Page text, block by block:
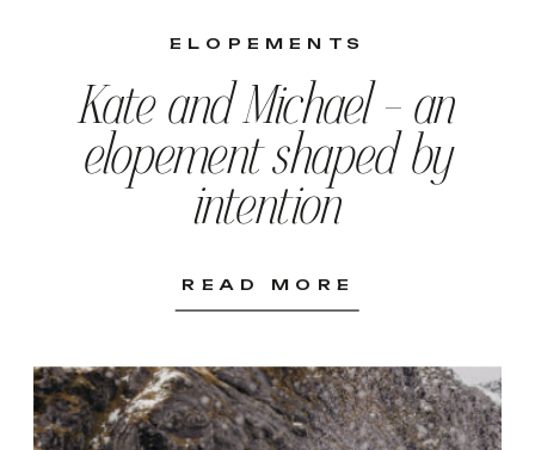
READ MORE
Kate and Michael – an
elopement shaped by
intention
ELOPEMENTS